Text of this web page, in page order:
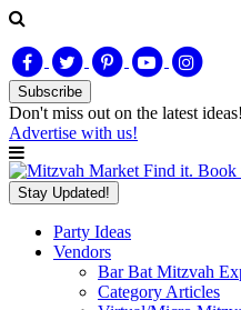
Subscribe
Don't miss out on the latest ideas!
Advertise with us!
Find it. Book
Stay Updated!
Party Ideas
Vendors
Bar Bat Mitzvah
Category Articles